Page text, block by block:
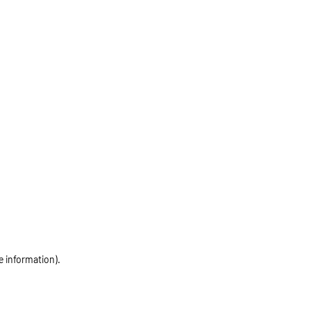
information).